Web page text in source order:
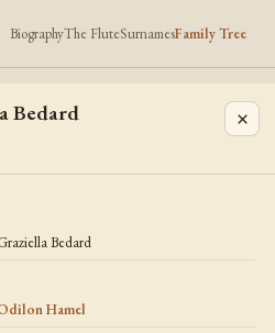
BiographyThe FluteSurnamesFamily Tree
Bedard ×
Bedard
Hamel